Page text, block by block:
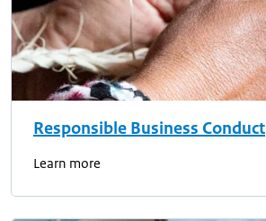
Responsible Business Conduct
Learn more